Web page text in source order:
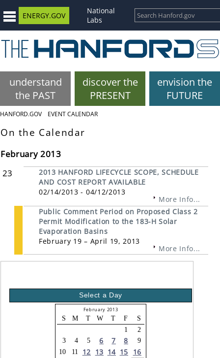
ENERGY.GOV
National
Labs
understand
the PAST
discover the
PRESENT
envision the
FUTURE
HANFORD.GOV EVENT CALENDAR
On the Calendar
February 2013
23
2013 HANFORD LIFECYCLE SCOPE, SCHEDULE
AND COST REPORT AVAILABLE
02/14/2013 - 04/12/2013
More Info...
Public Comment Period on Proposed Class 2
Permit Modification to the 183-H Solar
Evaporation Basins
February 19 – April 19, 2013
More Info...
Select a Day
February 2013
S M T W T F
S
1
2
3
4 5 6 7 8
9
10
11 12 13 14 15
16